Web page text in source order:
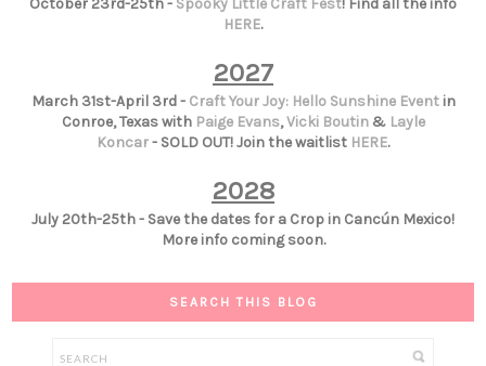
October 23rd-25th - Spooky Little Craft Fest! Find all the info
HERE.
2027
March 31st-April 3rd - Craft Your Joy: Hello Sunshine Eventin
Conroe, Texas with Paige Evans,Vicki Boutin& Layle
Koncar- SOLD OUT! Join the waitlist HERE.
2028
July 20th-25th - Save the dates for a Crop in Cancún Mexico!
More info coming soon.
SEARCH THIS BLOG